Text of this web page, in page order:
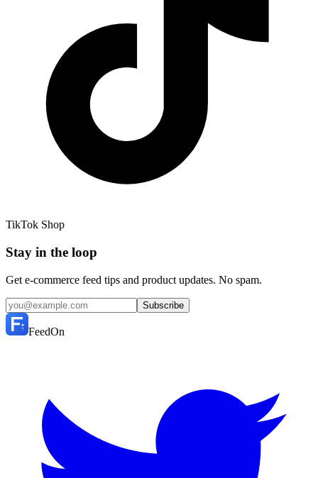
TikTok Shop
Stay in the loop
Get e-commerce feed tips and product updates. No spam.
Subscribe
FeedOn